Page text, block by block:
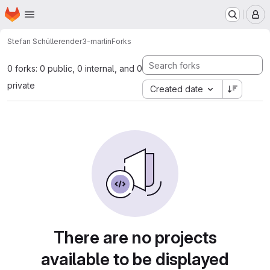
Skip to main content
Homepage
Stefan Schüllerender3-marlinForks
0 forks: 0 public, 0 internal, and 0
private
Created date
There are no projects
available to be displayed